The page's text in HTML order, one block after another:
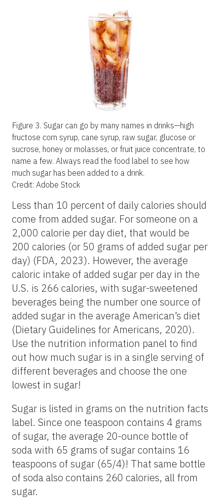
Figure 3. Sugar can go by many names in drinks—high
fructose corn syrup, cane syrup, raw sugar, glucose or
sucrose, honey or molasses, or fruit juice concentrate, to
name a few. Always read the food label to see how
much sugar has been added to a drink.
Credit: Adobe Stock
Less than 10 percent of daily calories should
come from added sugar. For someone on a
2,000 calorie per day diet, that would be
200 calories (or 50 grams of added sugar per
day) (FDA, 2023). However, the average
caloric intake of added sugar per day in the
U.S. is 266 calories, with sugar-sweetened
beverages being the number one source of
added sugar in the average American’s diet
(Dietary Guidelines for Americans, 2020).
Use the nutrition information panel to find
out how much sugar is in a single serving of
different beverages and choose the one
lowest in sugar!
Sugar is listed in grams on the nutrition facts
label. Since one teaspoon contains 4 grams
of sugar, the average 20-ounce bottle of
soda with 65 grams of sugar contains 16
teaspoons of sugar (65/4)! That same bottle
of soda also contains 260 calories, all from
sugar.